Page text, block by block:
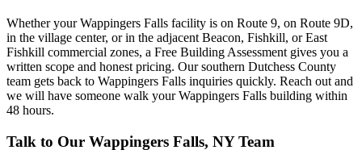
Whether your Wappingers Falls facility is on Route 9, on Route 9D,
in the village center, or in the adjacent Beacon, Fishkill, or East
Fishkill commercial zones, a Free Building Assessment gives you a
written scope and honest pricing. Our southern Dutchess County
team gets back to Wappingers Falls inquiries quickly. Reach out and
we will have someone walk your Wappingers Falls building within
48 hours.
Talk to Our Wappingers Falls, NYTeam